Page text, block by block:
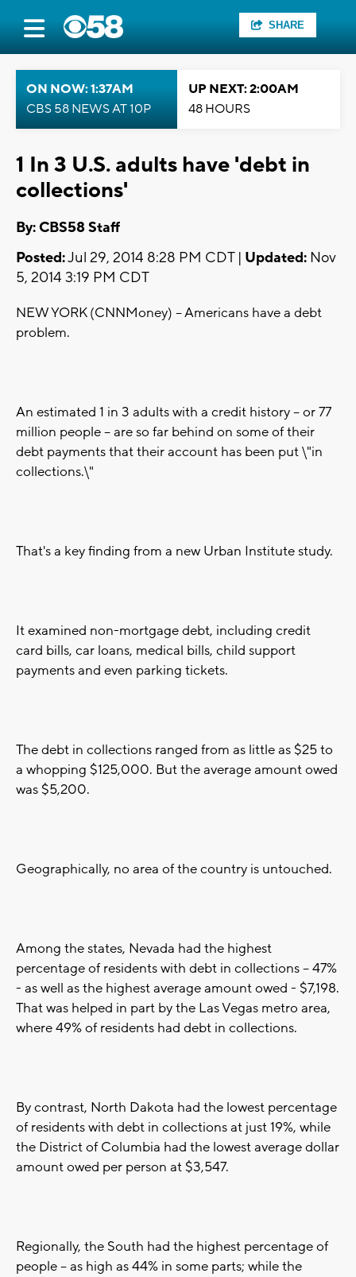
SHARE
ON NOW: 1:37AM
CBS 58 NEWS AT 10P
UP NEXT: 2:00AM
48 HOURS
1 In 3 U.S. adults have 'debt in
collections'
By: CBS58 Staff
Posted:Jul 29, 2014 8:28 PM CDT | Updated: Nov
5, 2014 3:19 PM CDT
NEW YORK (CNNMoney) -- Americans have a debt
problem.
An estimated 1 in 3 adults with a credit history -- or 77
million people -- are so far behind on some of their
debt payments that their account has been put \"in
collections.\"
That's a key finding from a new Urban Institute study.
It examined non-mortgage debt, including credit
card bills, car loans, medical bills, child support
payments and even parking tickets.
The debt in collections ranged from as little as $25 to
a whopping $125,000. But the average amount owed
was $5,200.
Geographically, no area of the country is untouched.
Among the states, Nevada had the highest
percentage of residents with debt in collections -- 47%
- as well as the highest average amount owed - $7,198.
That was helped in part by the Las Vegas metro area,
where 49% of residents had debt in collections.
By contrast, North Dakota had the lowest percentage
of residents with debt in collections at just 19%, while
the District of Columbia had the lowest average dollar
amount owed per person at $3,547.
Regionally, the South had the highest percentage of
people -- as high as 44% in some parts; while the